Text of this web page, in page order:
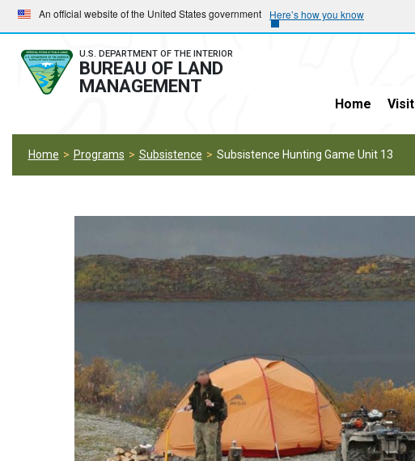
Skip
to
main
navigation
Skip
to
main
content
An official website of the United States government Here’s how you know
U.S. DEPARTMENT OF THE INTERIOR
BUREAU OF LAND
MANAGEMENT
Home Visit
Home Programs Subsistence Subsistence Hunting Game Unit 13